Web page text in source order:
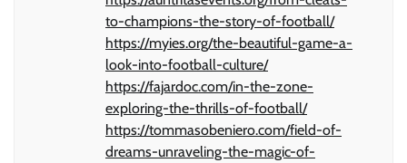
to-champions-the-story-of-football/
https://myies.org/the-beautiful-game-a-
look-into-football-culture/
https://fajardoc.com/in-the-zone-
exploring-the-thrills-of-football/
https://tommasobeniero.com/field-of-
dreams-unraveling-the-magic-of-